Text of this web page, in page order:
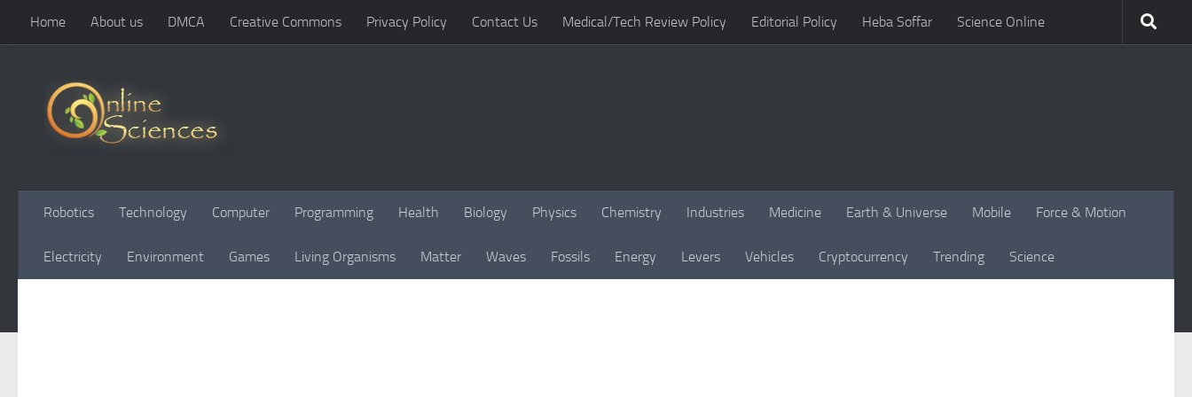
Skip to content
Home About us DMCA Creative Commons Privacy Policy Contact Us Medical/Tech Review Policy Editorial Policy Heba Soffar Science Online
Robotics Technology Computer Programming Health Biology Physics Chemistry Industries Medicine Earth & Universe Mobile Force & Motion
Electricity Environment Games Living Organisms Matter Waves Fossils Energy Levers Vehicles Cryptocurrency Trending Science